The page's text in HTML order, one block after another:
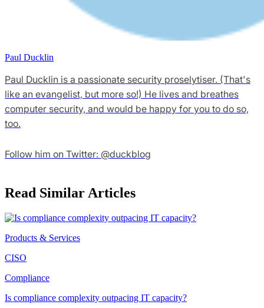
Paul Ducklin
Paul Ducklin is a passionate security proselytiser. (That's
like an evangelist, but more so!) He lives and breathes
computer security, and would be happy for you to do so,
too.
Follow him on Twitter: @duckblog
Read Similar Articles
Products & Services
CISO
Compliance
Is compliance complexity outpacing IT capacity?